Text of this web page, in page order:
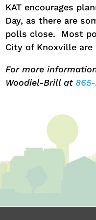
KAT encourages
Day, as there are
polls close. Most
City of Knoxville are
For more
Woodiel-Brill at865-